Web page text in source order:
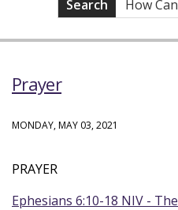
Search
Prayer
MONDAY, MAY 03, 2021
PRAYER
Ephesians 6:10-18 NIV -